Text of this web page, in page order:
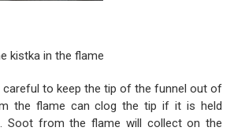
kistka in the flame
careful to keep the tip of the funnel out of
the flame can clog the tip if it is held
Soot from the flame will collect on the